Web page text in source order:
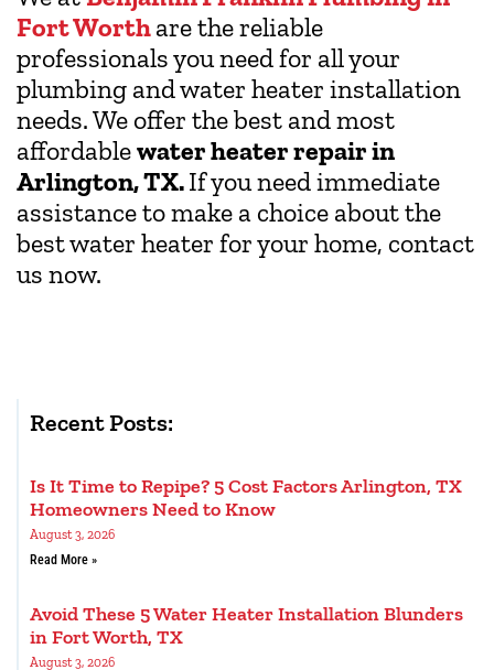
Fort Worthare the reliable
professionals you need for all your
plumbing and water heater installation
needs. We offer the best and most
affordablewater heater repair in
Arlington, TX.If you need immediate
assistance to make a choice about the
best water heater for your home, contact
us now.
Recent Posts:
Is It Time to Repipe? 5 Cost Factors Arlington, TX
Homeowners Need to Know
August 3, 2026
Read More »
Avoid These 5 Water Heater Installation Blunders
in Fort Worth, TX
August 3, 2026